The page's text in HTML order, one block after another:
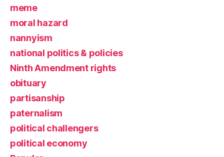
meme
moral hazard
nannyism
national politics & policies
Ninth Amendment rights
obituary
partisanship
paternalism
political challengers
political economy